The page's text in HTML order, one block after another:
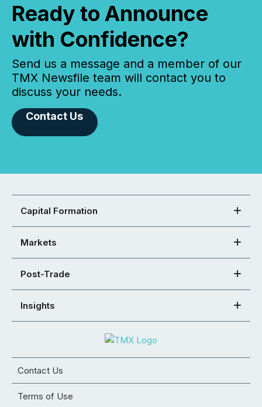
Ready to Announce
with Confidence?
Send us a message and a member of our
TMX Newsfile team will contact you to
discuss your needs.
Contact Us
Capital Formation
Markets
Post-Trade
Insights
Contact Us
Terms of Use